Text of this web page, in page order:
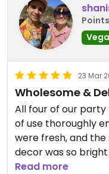
23 Mar
Wholesome &
All four of our
of use thoroughly
were fresh, and the
decor was so
recommend!
Read more